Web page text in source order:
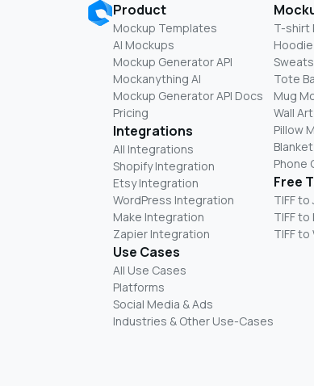
Product
Mockup Templates
AI Mockups
Mockup Generator API
Mockanything AI
Mockup Generator API Docs
Pricing
Integrations
All Integrations
Shopify Integration
Etsy Integration
WordPress Integration
Make Integration
Zapier Integration
Use Cases
All Use Cases
Platforms
Social Media & Ads
Industries & Other Use-Cases
T-shirt
Tote
Mug
Wall
Pillow
Phone
Free
TIFF to
TIFF
TIFF to